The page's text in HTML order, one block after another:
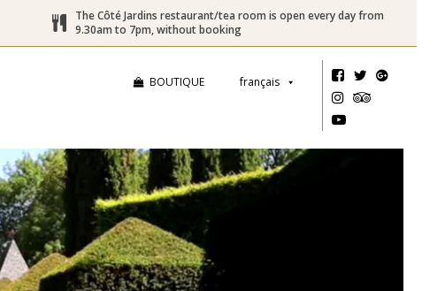
The Côté Jardins restaurant/tea room is open every day from
9.30am to 7pm, without booking
français
BOUTIQUE